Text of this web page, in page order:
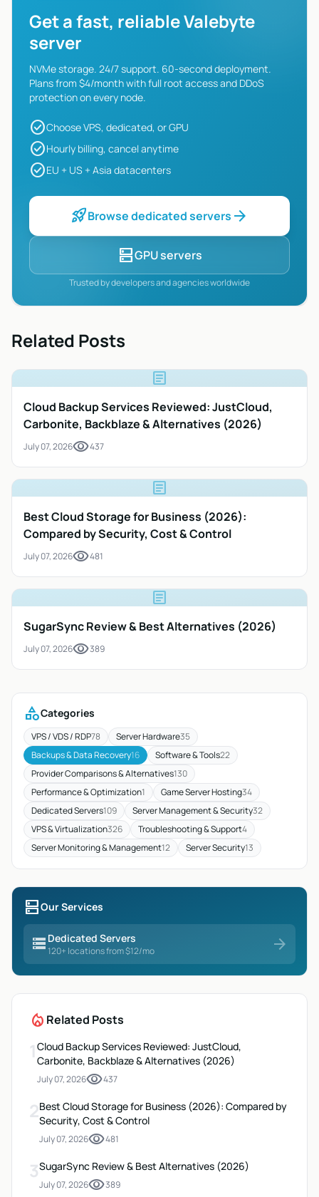
Get a fast, reliable Valebyte
server
NVMe storage. 24/7 support. 60-second deployment.
Plans from $4/month with full root access and DDoS
protection on every node.
check_circleChoose VPS, dedicated, or GPU
check_circleHourly billing, cancel anytime
check_circleEU + US + Asia datacenters
rocket_launchBrowse dedicated servers arrow_forward
dnsGPU servers
Trusted by developers and agencies worldwide
Related Posts
article
Cloud Backup Services Reviewed: JustCloud,
Carbonite, Backblaze & Alternatives (2026)
July 07, 2026visibility437
article
Best Cloud Storage for Business (2026):
Compared by Security, Cost & Control
July 07, 2026visibility481
article
SugarSync Review & Best Alternatives (2026)
July 07, 2026visibility389
categoryCategories
VPS / VDS / RDP78 Server Hardware35
Backups & Data Recovery16 Software & Tools22
Provider Comparisons & Alternatives130
Performance & Optimization1 Game Server Hosting34
Dedicated Servers109 Server Management & Security32
VPS & Virtualization326 Troubleshooting & Support4
Server Monitoring & Management12 Server Security13
dnsOur Services
storage Dedicated Servers
120+ locations from $12/mo arrow_forward
local_fire_department Related Posts
1 Cloud Backup Services Reviewed: JustCloud,
Carbonite, Backblaze & Alternatives (2026)
July 07, 2026visibility437
2Best Cloud Storage for Business (2026): Compared by
Security, Cost & Control
July 07, 2026visibility481
3SugarSync Review & Best Alternatives (2026)
July 07, 2026visibility389